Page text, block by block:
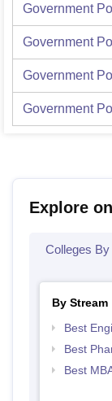
Government
Government
Government
Government
Explore
Colleges By
By Stream
Best
Best
Best